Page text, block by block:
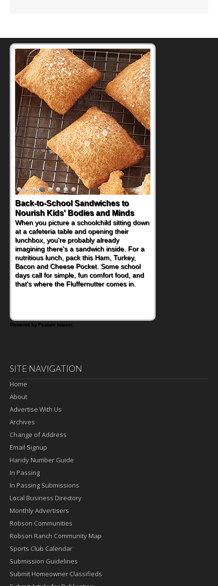
Back-to-School Sandwiches to
Nourish Kids' Bodies and Minds
When you picture a schoolchild sitting down
at a cafeteria table and opening their
lunchbox, you're probably already
imagining there's a sandwich inside. For a
nutritious lunch, pack this Ham, Turkey,
Bacon and Cheese Pocket. Some school
days call for simple, fun comfort food, and
that's where the Fluffernutter comes in.
Powered by Feature Impact
SITE NAVIGATION
Home
About
Advertise With Us
Archives
Change of Address
Email Signup
Handy Number Guide
In Passing
In Passing Submissions
Local Business Directory
Monthly Advertisers
Robson Communities
Robson Ranch Community Map
Sports Club Calendar
Submission Guidelines
Submit Homeowner Classifieds